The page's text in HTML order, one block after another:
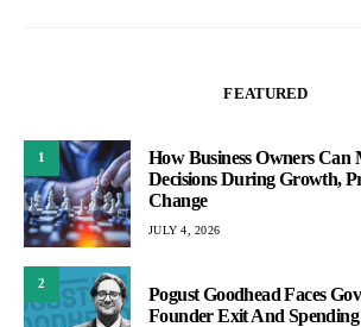
FEATURED
1
How Business Owners Can
Decisions During Growth,
Change
JULY 4, 2026
2
Pogust Goodhead Faces
Founder Exit And